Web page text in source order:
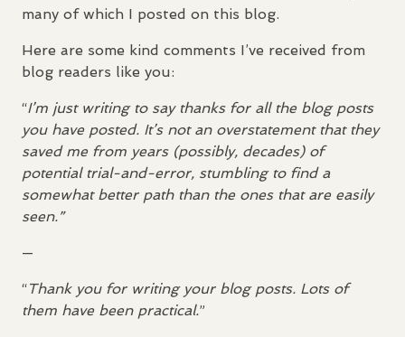
many of which I posted on this blog.
Here are some kind comments I’ve received from
blog readers like you:
“I’m just writing to say thanks for all the blog posts
you have posted. It’s not an overstatement that they
saved me from years (possibly, decades) of
potential trial-and-error, stumbling to find a
somewhat better path than the ones that are easily
seen.”
—
“Thank you for writing your blog posts. Lots of
them have been practical.”